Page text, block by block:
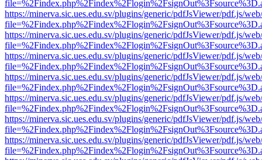
https://minerva.sic.ues.edu.sv/plugins/generic/pdfJsViewer/pdf.js/
https://minerva.sic.ues.edu.sv/plugins/generic/pdfJsViewer/pdf.js/
https://minerva.sic.ues.edu.sv/plugins/generic/pdfJsViewer/pdf.js/
https://minerva.sic.ues.edu.sv/plugins/generic/pdfJsViewer/pdf.js/
https://minerva.sic.ues.edu.sv/plugins/generic/pdfJsViewer/pdf.js/
https://minerva.sic.ues.edu.sv/plugins/generic/pdfJsViewer/pdf.js/
https://minerva.sic.ues.edu.sv/plugins/generic/pdfJsViewer/pdf.js/